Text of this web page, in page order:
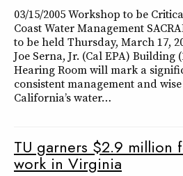
03/15/2005 Workshop to be
Coast Water Management
to be held Thursday, March 17,
Joe Serna, Jr. (Cal EPA) Building
Hearing Room will mark a
consistent management and
California’s water…
TU garners $2.9 million
work in Virginia